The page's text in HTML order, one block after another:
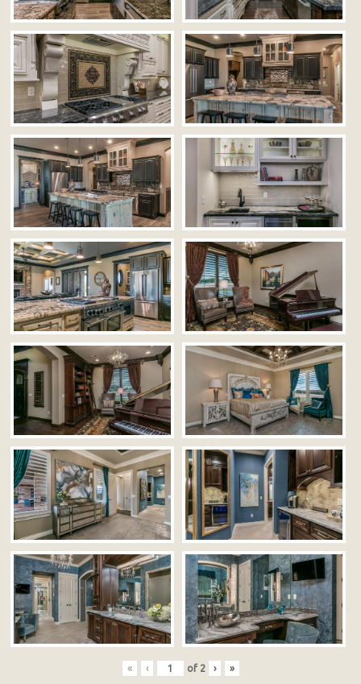
« ‹ of 2 › »